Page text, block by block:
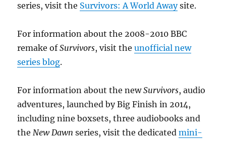
series, visit the Survivors: A World Awaysite.
For information about the 2008-2010 BBC
remake ofSurvivors, visit theunofficial new
series blog.
For information about the newSurvivors, audio
adventures, launched by Big Finish in 2014,
including nine boxsets, three audiobooks and
theNew Dawn series, visit the dedicatedmini-